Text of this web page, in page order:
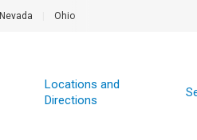
Nevada Ohio
Locations and
Directions